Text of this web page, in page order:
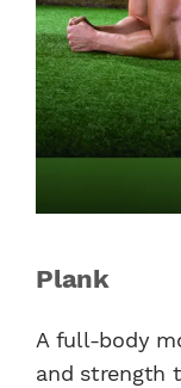
Plank
A full-body
and strength